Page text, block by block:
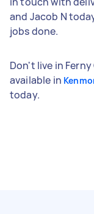
and Jacob N
jobs done.
Don't live in
available in
today.